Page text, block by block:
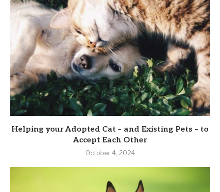
Helping your Adopted Cat – and Existing Pets – to
Accept Each Other
October 4, 2024